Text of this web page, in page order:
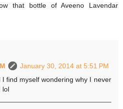
that bottle of Aveeno Lavendar
January 30, 2014 at 5:51 PM
find myself wondering why I never
lol